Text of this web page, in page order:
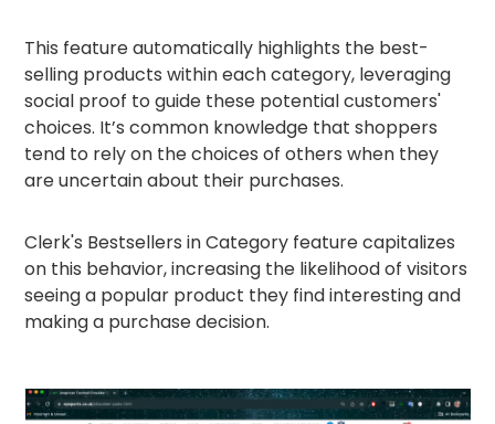
This feature automatically highlights the best-
selling products within each category, leveraging
social proof to guide these potential customers'
choices. It’s common knowledge that shoppers
tend to rely on the choices of others when they
are uncertain about their purchases.
Clerk's Bestsellers in Category feature capitalizes
on this behavior, increasing the likelihood of visitors
seeing a popular product they find interesting and
making a purchase decision.